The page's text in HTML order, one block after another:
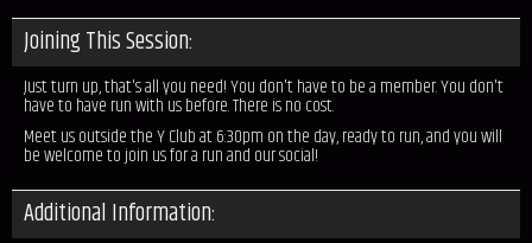
Joining This Session:
Just turn up, that's all you need! You don't have to be a member. You don't
have to have run with us before. There is no cost.
Meet us outside the Y Club at 6:30pm on the day, ready to run, and you will
be welcome to join us for a run and our social!
Additional Information: